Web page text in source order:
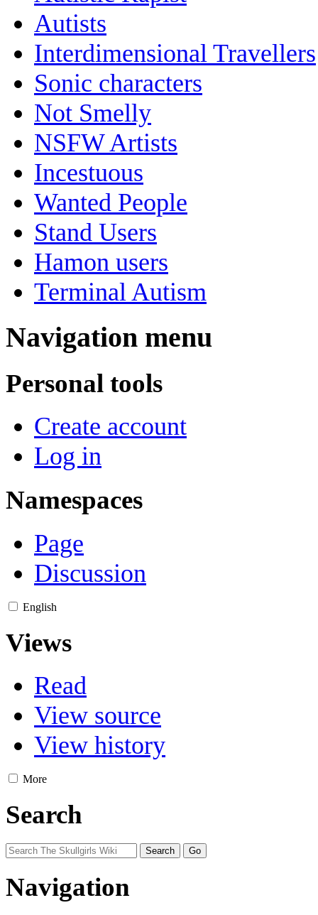
Autists
Interdimensional Travellers
Sonic characters
Not Smelly
NSFW Artists
Incestuous
Wanted People
Stand Users
Hamon users
Terminal Autism
Navigation menu
Personal tools
Create account
Log in
Namespaces
Page
Discussion
English
Views
Read
View source
View history
More
Search
Navigation